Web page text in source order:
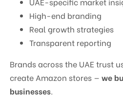
High-end branding
Real growth strategies
Transparent reporting
Brands across the UAE trust
create Amazon stores — we
businesses.